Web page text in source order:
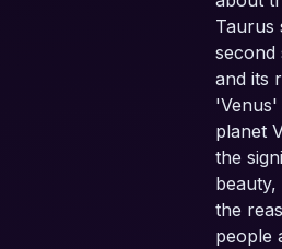
Taurus
second
and its
planet
the
beauty,
the
people